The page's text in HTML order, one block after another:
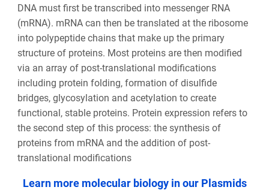
DNA must first be transcribed into messenger RNA
(mRNA). mRNA can then be translated at the ribosome
into polypeptide chains that make up the primary
structure of proteins. Most proteins are then modified
via an array of post-translational modifications
including protein folding, formation of disulfide
bridges, glycosylation and acetylation to create
functional, stable proteins. Protein expression refers to
the second step of this process: the synthesis of
proteins from mRNA and the addition of post-
translational modifications
Learn more molecular biology in our Plasmids